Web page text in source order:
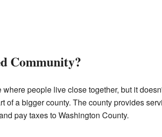
Community?
people live close together, but it
of a bigger county. The county provides
pay taxes to Washington County.